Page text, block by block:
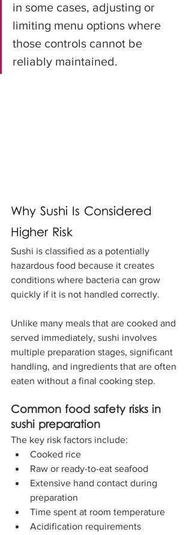
in some cases, adjusting or
limiting menu options where
those controls cannot be
reliably maintained.
Why Sushi Is Considered
Higher Risk
Sushi is classified as a potentially
hazardous food because it creates
conditions where bacteria can grow
quickly if it is not handled correctly.
Unlike many meals that are cooked and
served immediately, sushi involves
multiple preparation stages, significant
handling, and ingredients that are often
eaten without a final cooking step.
Common food safety risks in
sushi preparation
The key risk factors include:
Cooked rice
Raw or ready-to-eat seafood
Extensive hand contact during
preparation
Time spent at room temperature
Acidification requirements